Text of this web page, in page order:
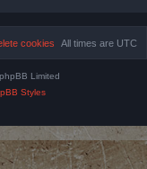
All times are UTC
cookies
Limited
Styles